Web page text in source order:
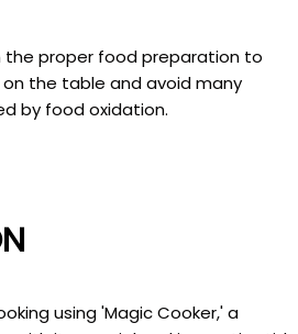
the proper food preparation to
the table and avoid many
by food oxidation.
using 'Magic Cooker,' a